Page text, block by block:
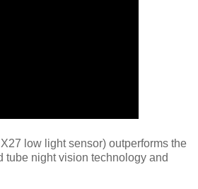
low light sensor) outperforms the
tube night vision technology and